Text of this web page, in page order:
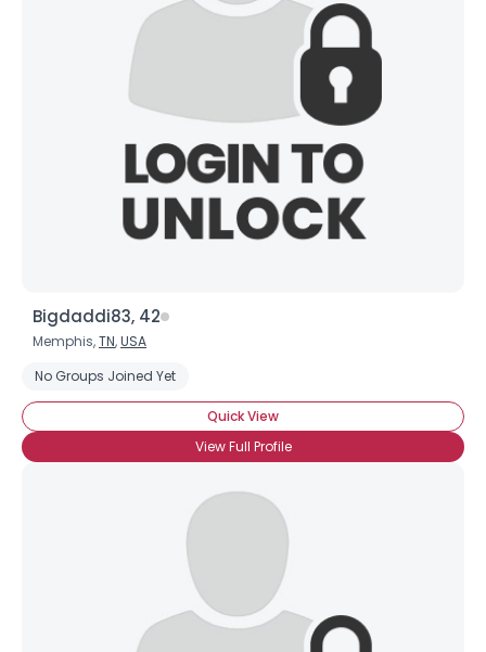
Bigdaddi83, 42
Memphis,TN,USA
No Groups Joined Yet
Quick View
View Full Profile